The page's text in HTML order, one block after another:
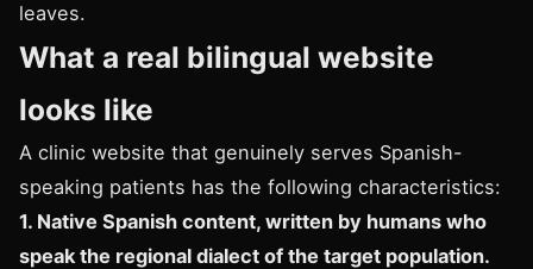
leaves.
What a real bilingual website
looks like
A clinic website that genuinely serves Spanish-
speaking patients has the following characteristics:
1. Native Spanish content, written by humans who
speak the regional dialect of the target population.